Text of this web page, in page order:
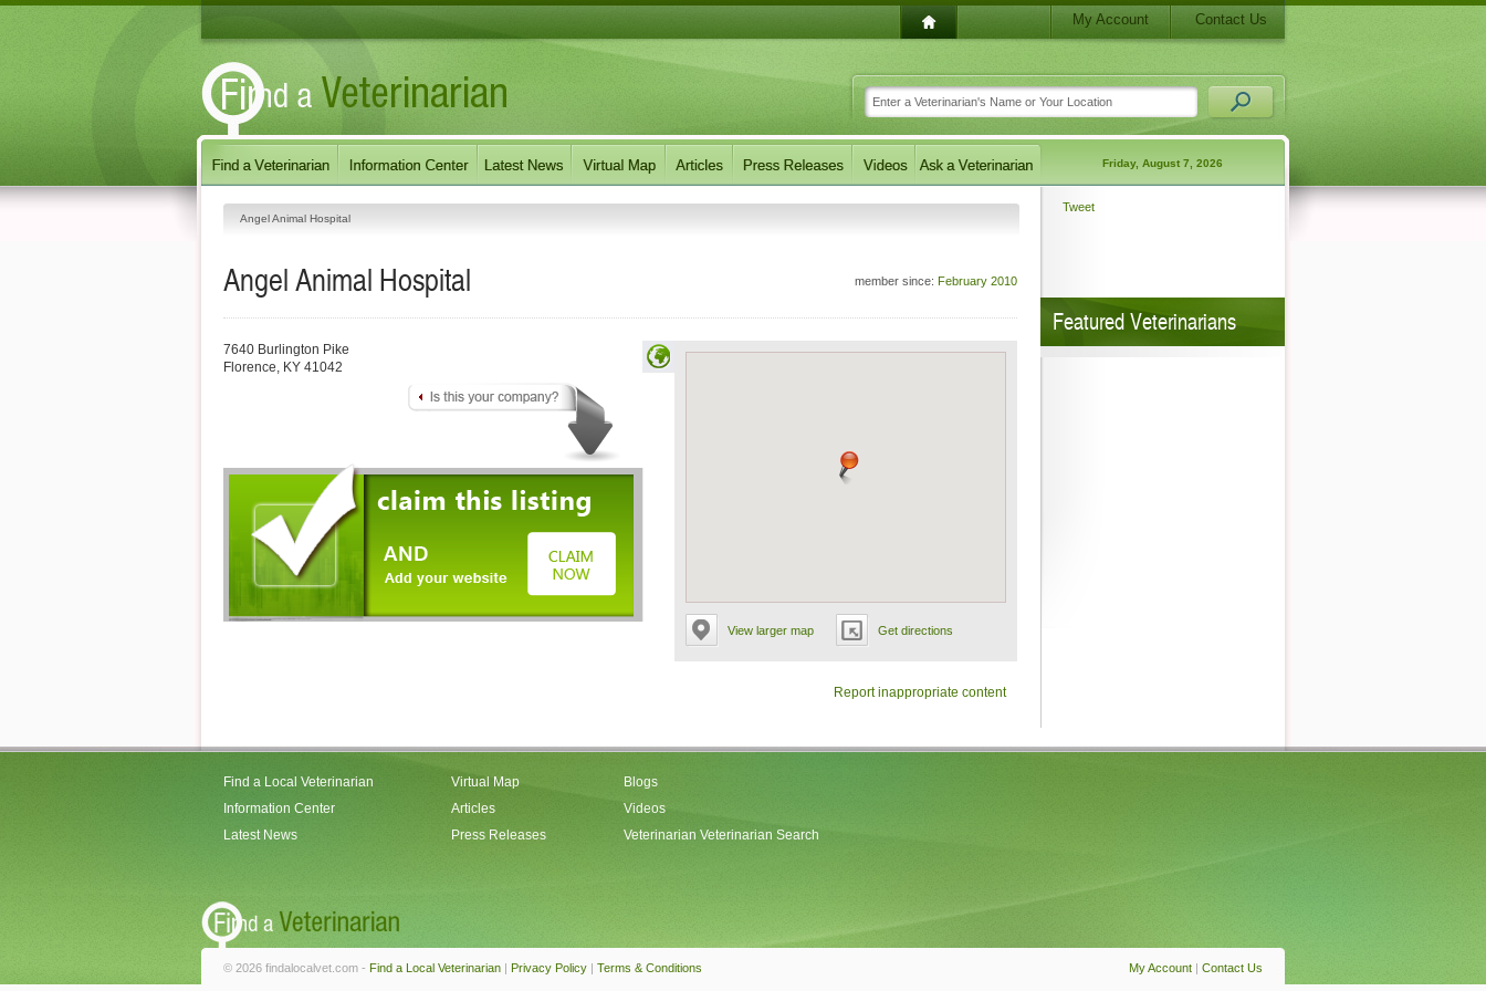
My Account Contact Us
Friday, August 7, 2026
Angel Animal Hospital
member since: February 2010
Angel Animal Hospital
View larger map Get directions
7640 Burlington Pike
Florence, KY 41042
Report inappropriate content
Tweet
Featured Veterinarians
Find a Local Veterinarian
Information Center
Latest News
Virtual Map
Articles
Press Releases
Blogs
Videos
Veterinarian Veterinarian Search
My Account | Contact Us
© 2026 findalocalvet.com - Find a Local Veterinarian | Privacy Policy | Terms & Conditions